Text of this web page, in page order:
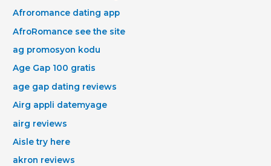
Afroromance dating app
AfroRomance see the site
ag promosyon kodu
Age Gap 100 gratis
age gap dating reviews
Airg appli datemyage
airg reviews
Aisle try here
akron reviews